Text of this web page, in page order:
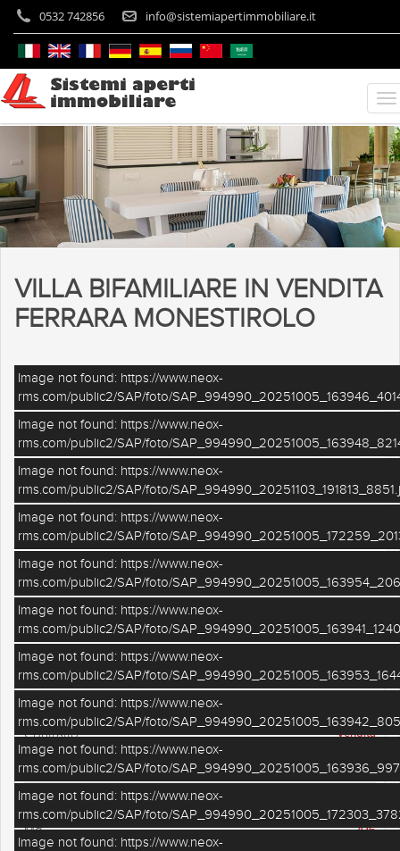
0532 742856 info@sistemiapertimmobiliare.it
VILLA BIFAMILIARE IN VENDITA
FERRARA MONESTIROLO
33
Image not found: https://www.neox-
rms.com/public2/SAP/foto/
Image not found: https://www.neox-
rms.com/public2/SAP/foto/
Image not found: https://www.neox-
rms.com/public2/SAP/foto/
Image not found: https://www.neox-
rms.com/public2/SAP/foto/
Image not found: https://www.neox-
rms.com/public2/SAP/foto/
Image not found: https://www.neox-
rms.com/public2/SAP/foto/
Image not found: https://www.neox-
rms.com/public2/SAP/foto/
Image not found: https://www.neox-
rms.com/public2/SAP/foto/
Image not found: https://www.neox-
rms.com/public2/SAP/foto/
Image not found: https://www.neox-
rms.com/public2/SAP/foto/
Image not found: https://www.neox-
PLANIMETRIE
DETTAGLI IMMOBILE
Tipologia
Contratto Vendita
Località / zona RE- Monestirolo
Riferimento
Mq 416